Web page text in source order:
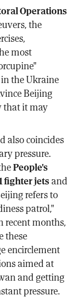
Operations
the
most
the Ukraine
Beijing
that it may
also coincides
pressure.
People's
fighter jetsand
refers to
patrol,"
recent months,
these
encirclement
aimed at
and getting
pressure.